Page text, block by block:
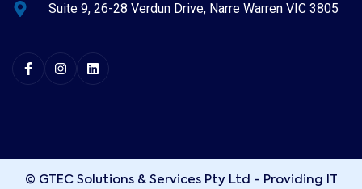
Suite 9, 26-28 Verdun Drive, Narre Warren VIC 3805
© GTEC Solutions & Services Pty Ltd - Providing IT